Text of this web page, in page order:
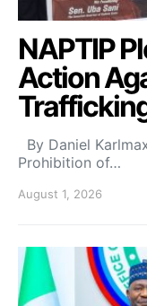
NAPTIP
Action
By Daniel
Prohibition of…
August 1, 2026